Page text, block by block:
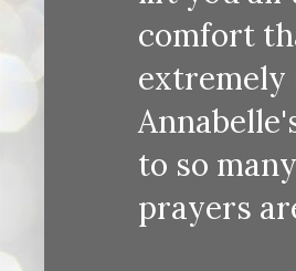
comfort
extremely
to so
prayers